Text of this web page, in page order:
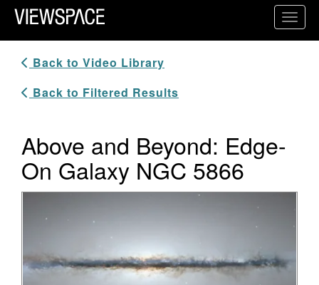
Primary Navigation
ViewSpace Homepage
Back to Video Library
Back to Filtered Results
Above and Beyond: Edge-
On Galaxy NGC 5866
Video Player